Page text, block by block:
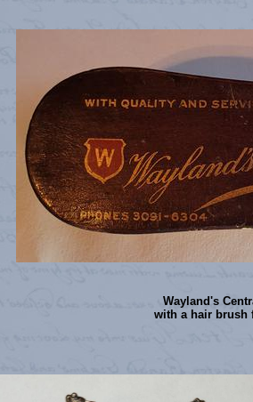
Wayland's
with a hair brush